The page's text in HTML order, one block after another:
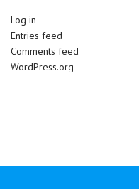
Log in
Entries feed
Comments feed
WordPress.org